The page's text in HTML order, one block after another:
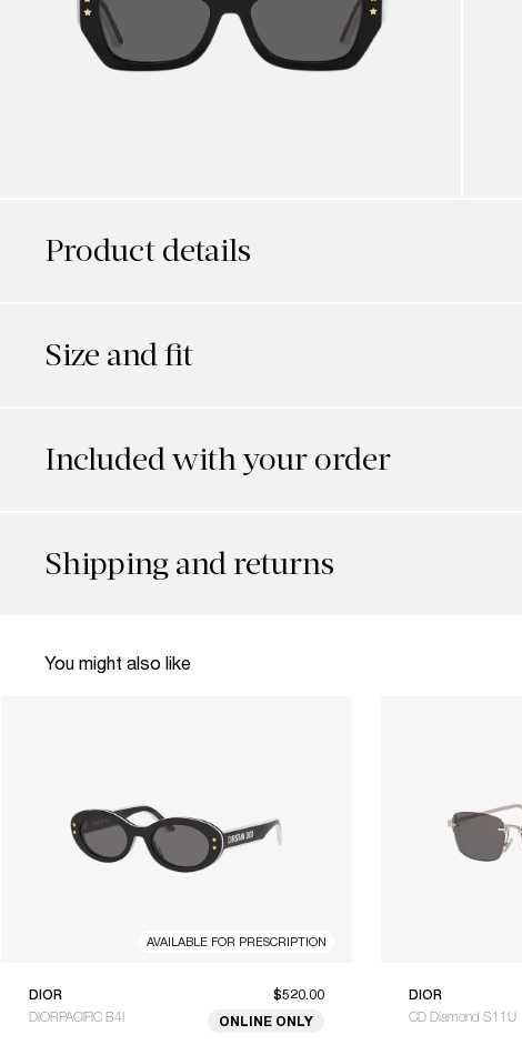
Product details
Size and fit
Included with your order
Shipping and returns
You might also like
AVAILABLE FOR PRESCRIPTION
DIOR
DIORPACIFIC B4I
$520.00
ONLINE ONLY
DIOR
CD Diamond S11U